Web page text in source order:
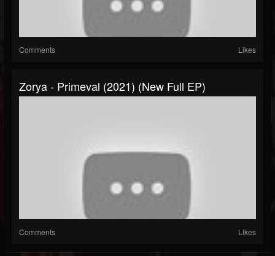
Comments Likes
Zorya - Primeval (2021) (New Full EP)
Comments Likes